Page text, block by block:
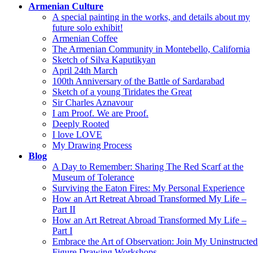
Armenian Culture
A special painting in the works, and details about my
future solo exhibit!
Armenian Coffee
The Armenian Community in Montebello, California
Sketch of Silva Kaputikyan
April 24th March
100th Anniversary of the Battle of Sardarabad
Sketch of a young Tiridates the Great
Sir Charles Aznavour
I am Proof. We are Proof.
Deeply Rooted
I love LOVE
My Drawing Process
Blog
A Day to Remember: Sharing The Red Scarf at the
Museum of Tolerance
Surviving the Eaton Fires: My Personal Experience
How an Art Retreat Abroad Transformed My Life –
Part II
How an Art Retreat Abroad Transformed My Life –
Part I
Embrace the Art of Observation: Join My Uninstructed